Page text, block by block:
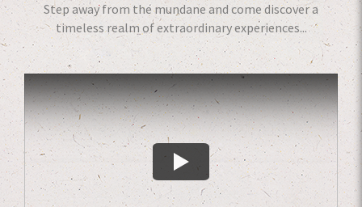
Step away from the mundane and come discover a
timeless realm of extraordinary experiences...